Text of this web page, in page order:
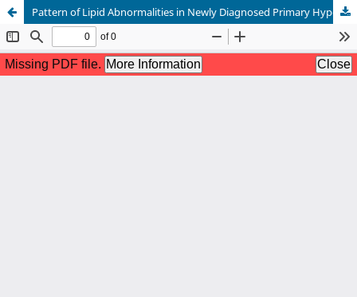
Pattern of Lipid Abnormalities in Newly Diagnosed Primary Hypothyroidism: A Cross-Sectional Study from Nowshera, Pakistan